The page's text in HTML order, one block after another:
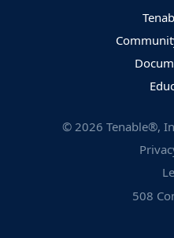
© 2026 Tenable®,
508